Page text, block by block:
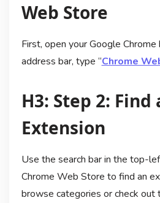
Web Store
First, open your Google
address bar, type “Chrome
H3: Step 2: Find
Extension
Use the search bar in the top-
Chrome Web Store to find an
browse categories or check out